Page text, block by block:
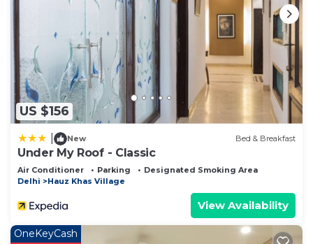
US $156
New Bed & Breakfast
Under My Roof - Classic
Air Conditioner Parking
Designated Smoking Area
Delhi
Hauz Khas Village
View Availability
OneKeyCash